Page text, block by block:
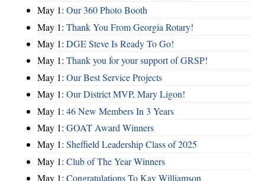
May 1: Our 360 Photo Booth
May 1: Thank You From Georgia Rotary!
May 1: DGE Steve Is Ready To Go!
May 1: Thank you for your support of GRSP!
May 1: Our Best Service Projects
May 1: Our District MVP, Mary Ligon!
May 1: 46 New Members In 3 Years
May 1: GOAT Award Winners
May 1: Sheffield Leadership Class of 2025
May 1: Club of The Year Winners
May 1: Congratulations To Kay Williamson